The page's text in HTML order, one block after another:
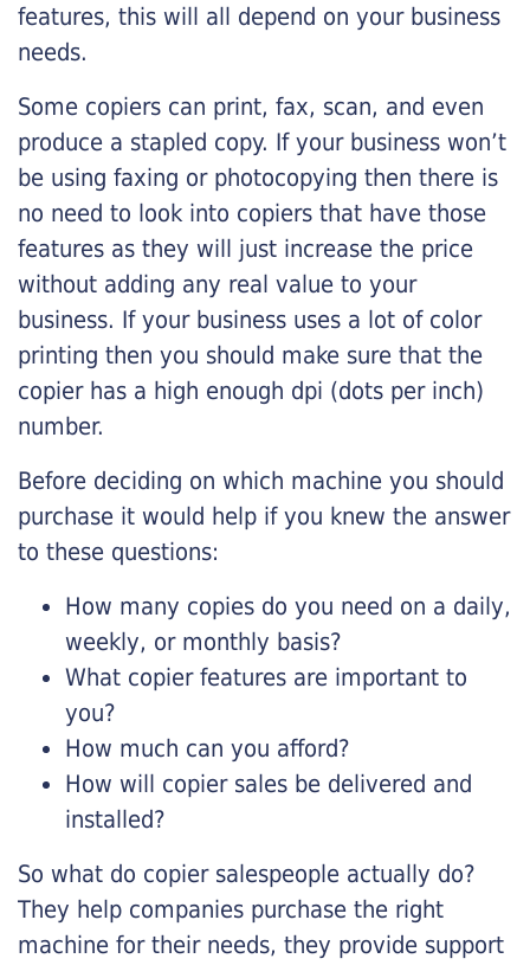
features, this will all depend on your business
needs.
Some copiers can print, fax, scan, and even
produce a stapled copy. If your business won’t
be using faxing or photocopying then there is
no need to look into copiers that have those
features as they will just increase the price
without adding any real value to your
business. If your business uses a lot of color
printing then you should make sure that the
copier has a high enough dpi (dots per inch)
number.
Before deciding on which machine you should
purchase it would help if you knew the answer
to these questions:
How many copies do you need on a daily,
weekly, or monthly basis?
What copier features are important to
you?
How much can you afford?
How will copier sales be delivered and
installed?
So what do copier salespeople actually do?
They help companies purchase the right
machine for their needs, they provide support